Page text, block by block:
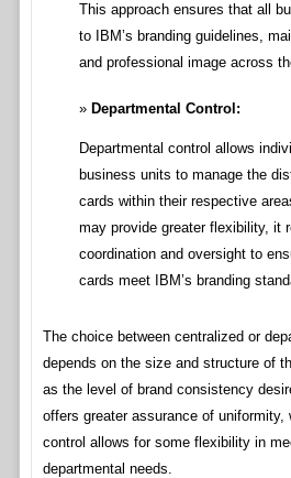
This approach ensures that all
to IBM’s branding guidelines,
and professional image across
Departmental Control:
Departmental control allows
business units to manage the
cards within their respective
may provide greater flexibility, it
coordination and oversight to
cards meet IBM’s branding
The choice between centralized or
depends on the size and structure of
as the level of brand consistency
offers greater assurance of uniformity,
control allows for some flexibility in
departmental needs.